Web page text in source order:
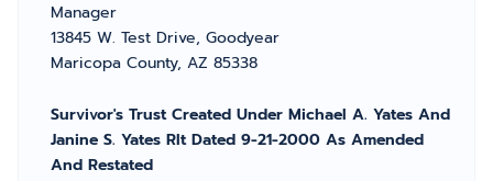
Manager
13845 W. Test Drive, Goodyear
Maricopa County, AZ 85338
Survivor's Trust Created Under Michael A. Yates And
Janine S. Yates Rlt Dated 9-21-2000 As Amended
And Restated